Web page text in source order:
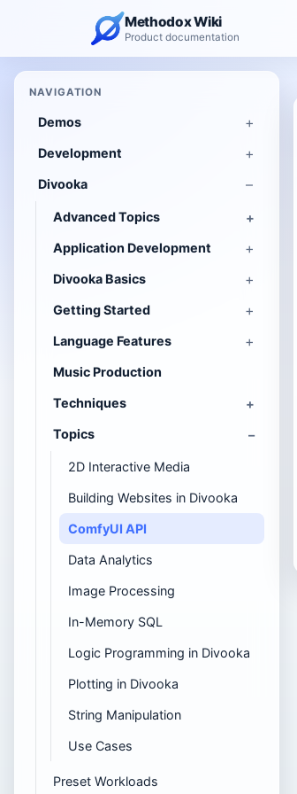
Methodox Wiki
Product documentation
NAVIGATION
Demos
Development
Divooka
Advanced Topics
Application Development
Divooka Basics
Getting Started
Language Features
Music Production
Techniques
Topics
2D Interactive Media
Building Websites in Divooka
ComfyUI API
Data Analytics
Image Processing
In-Memory SQL
Logic Programming in Divooka
Plotting in Divooka
String Manipulation
Use Cases
Preset Workloads